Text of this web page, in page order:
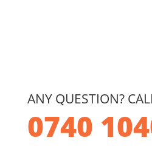
ANY QUESTION?
0740